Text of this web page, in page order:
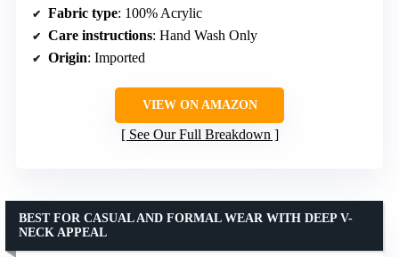
Fabric type: 100% Acrylic
Care instructions: Hand Wash Only
Origin: Imported
VIEW ON AMAZON
See Our Full Breakdown
BEST FOR CASUAL AND FORMAL WEAR WITH DEEP V-
NECK APPEAL